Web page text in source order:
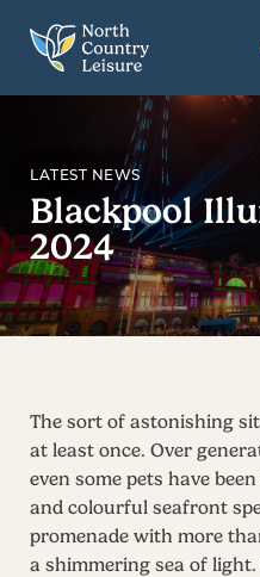
LATEST NEWS
Blackpool
2024
The sort of astonishing
at least once. Over
even some pets have
and colourful seafront
promenade with more
a shimmering sea of